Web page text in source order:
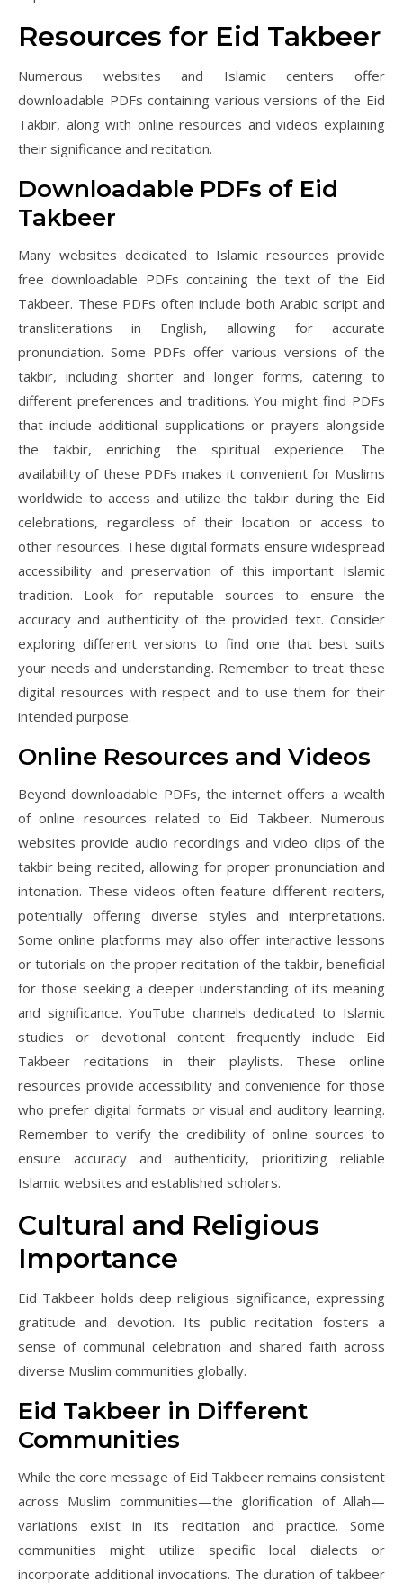
Resources for Eid Takbeer
Numerous websites and Islamic centers offer
downloadable PDFs containing various versions of the Eid
Takbir, along with online resources and videos explaining
their significance and recitation.
Downloadable PDFs of Eid
Takbeer
Many websites dedicated to Islamic resources provide
free downloadable PDFs containing the text of the Eid
Takbeer. These PDFs often include both Arabic script and
transliterations in English, allowing for accurate
pronunciation. Some PDFs offer various versions of the
takbir, including shorter and longer forms, catering to
different preferences and traditions. You might find PDFs
that include additional supplications or prayers alongside
the takbir, enriching the spiritual experience. The
availability of these PDFs makes it convenient for Muslims
worldwide to access and utilize the takbir during the Eid
celebrations, regardless of their location or access to
other resources. These digital formats ensure widespread
accessibility and preservation of this important Islamic
tradition. Look for reputable sources to ensure the
accuracy and authenticity of the provided text. Consider
exploring different versions to find one that best suits
your needs and understanding. Remember to treat these
digital resources with respect and to use them for their
intended purpose.
Online Resources and Videos
Beyond downloadable PDFs, the internet offers a wealth
of online resources related to Eid Takbeer. Numerous
websites provide audio recordings and video clips of the
takbir being recited, allowing for proper pronunciation and
intonation. These videos often feature different reciters,
potentially offering diverse styles and interpretations.
Some online platforms may also offer interactive lessons
or tutorials on the proper recitation of the takbir, beneficial
for those seeking a deeper understanding of its meaning
and significance. YouTube channels dedicated to Islamic
studies or devotional content frequently include Eid
Takbeer recitations in their playlists. These online
resources provide accessibility and convenience for those
who prefer digital formats or visual and auditory learning.
Remember to verify the credibility of online sources to
ensure accuracy and authenticity, prioritizing reliable
Islamic websites and established scholars.
Cultural and Religious
Importance
Eid Takbeer holds deep religious significance, expressing
gratitude and devotion. Its public recitation fosters a
sense of communal celebration and shared faith across
diverse Muslim communities globally.
Eid Takbeer in Different
Communities
While the core message of Eid Takbeer remains consistent
across Muslim communities—the glorification of Allah—
variations exist in its recitation and practice. Some
communities might utilize specific local dialects or
incorporate additional invocations. The duration of takbeer